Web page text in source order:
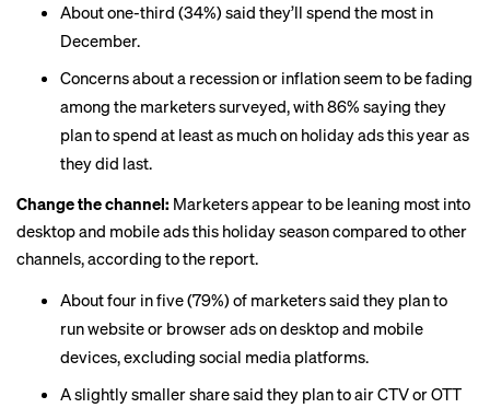
About one-third (34%) said they’ll spend the most in
December.
Concerns about a recession or inflation seem to be fading
among the marketers surveyed, with 86% saying they
plan to spend at least as much on holiday ads this year as
they did last.
Change the channel: Marketers appear to be leaning most into
desktop and mobile adsthis holiday season compared to other
channels, according to the report.
About four in five (79%) of marketers said they plan to
run website or browser ads on desktop and mobile
devices, excluding social media platforms.
A slightly smaller share said they plan to air CTV or OTT